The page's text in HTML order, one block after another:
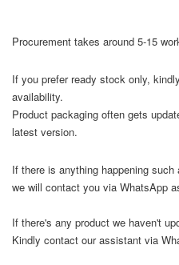
Procurement takes around 5-15
If you prefer ready stock only, kindly
availability.
Product packaging often gets
latest version.
If there is anything happening
we will contact you via WhatsApp
If there's any product we haven't
Kindly contact our assistant via